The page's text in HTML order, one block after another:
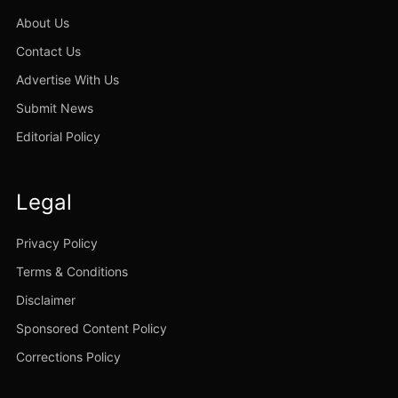
About Us
Contact Us
Advertise With Us
Submit News
Editorial Policy
Legal
Privacy Policy
Terms & Conditions
Disclaimer
Sponsored Content Policy
Corrections Policy